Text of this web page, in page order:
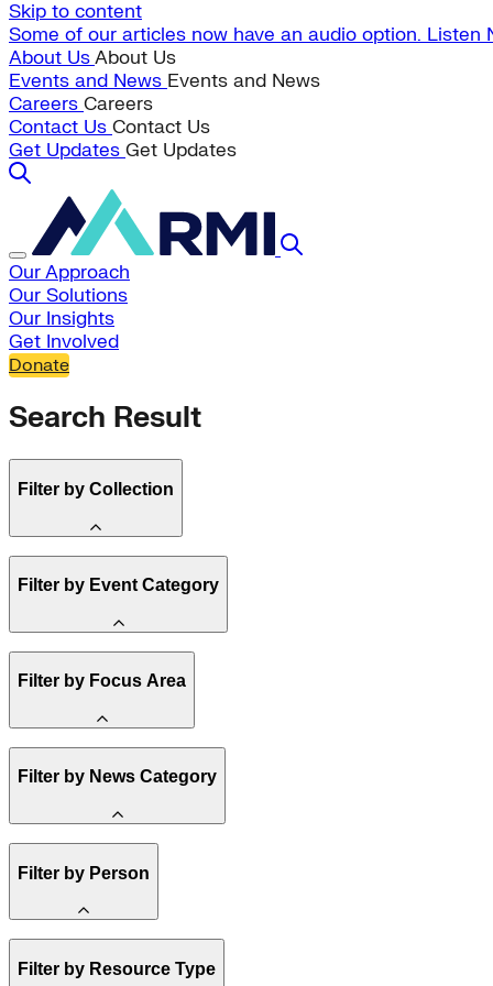
Skip to content
Some of our articles now have an audio option. Listen
About UsAbout Us
Events and News Events and News
Careers Careers
Contact Us Contact Us
Get Updates Get Updates
Our Approach
Our Solutions
Our Insights
Get Involved
Donate
Search Result
Filter by Collection
State Resources
Affordability
Clean Energy 101
Reality Check
Spark Charts
Resilience
Filter by Event Category
Conference
Filter by Focus Area
Electricity
Transportation
Heavy Industry
US Policy
India
China
Methane
Filter by News Category
Filter by Person
Board of Trustees
Filter by Resource Type